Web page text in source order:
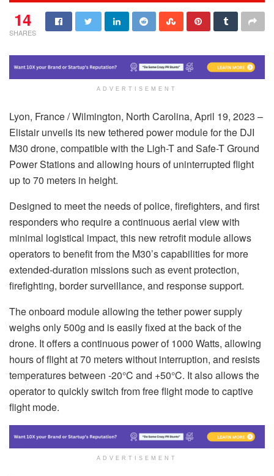
14
SHARES
ADVERTISEMENT
Lyon, France / Wilmington, North Carolina, April 19, 2023 –
Elistair unveils its new tethered power module for the DJI
M30 drone, compatible with the Ligh-T and Safe-T Ground
Power Stations and allowing hours of uninterrupted flight
up to 70 meters in height.
Designed to meet the needs of police, firefighters, and first
responders who require a continuous aerial view with
minimal logistical impact, this new retrofit module allows
operators to benefit from the M30’s capabilities for more
extended-duration missions such as event protection,
firefighting, border surveillance, and response support.
The onboard module allowing the tether power supply
weighs only 500g and is easily fixed at the back of the
drone. It offers a continuous power of 1000 Watts, allowing
hours of flight at 70 meters without interruption, and resists
temperatures between -20°C and +50°C. It also allows the
operator to quickly switch from free flight mode to captive
flight mode.
ADVERTISEMENT